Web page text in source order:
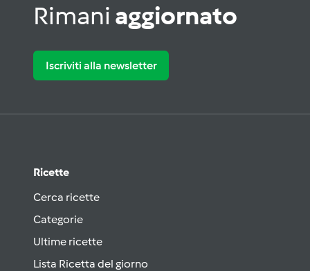
Rimani aggiornato
Iscriviti alla newsletter
Ricette
Cerca ricette
Categorie
Ultime ricette
Lista Ricetta del giorno